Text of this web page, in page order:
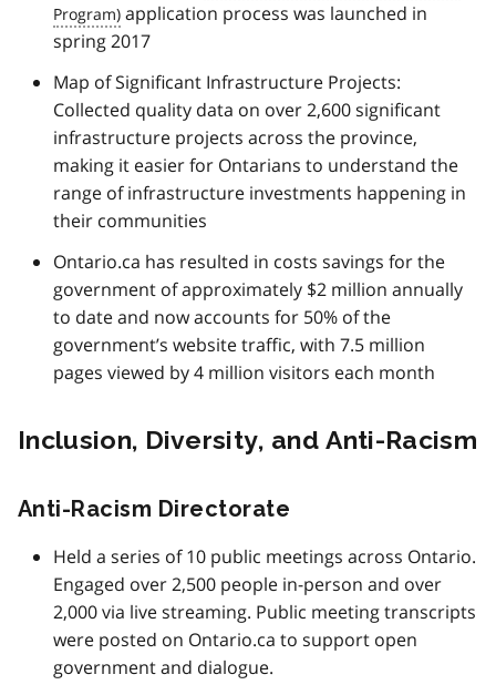
application process was launched in
spring 2017
Map of Significant Infrastructure Projects:
Collected quality data on over 2,600 significant
infrastructure projects across the province,
making it easier for Ontarians to understand the
range of infrastructure investments happening in
their communities
Ontario.ca has resulted in costs savings for the
government of approximately $2 million annually
to date and now accounts for 50% of the
government’s website traffic, with 7.5 million
pages viewed by 4 million visitors each month
Inclusion, Diversity, and Anti-Racism
Anti-Racism Directorate
Held a series of 10 public meetings across Ontario.
Engaged over 2,500 people in-person and over
2,000 via live streaming. Public meeting transcripts
were posted on Ontario.ca to support open
government and dialogue.